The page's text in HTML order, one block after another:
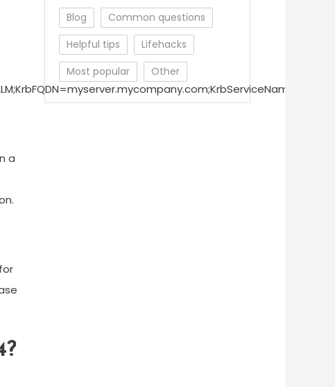
a
Blog
Common questions
Helpful tips
Lifehacks
Most popular
Other